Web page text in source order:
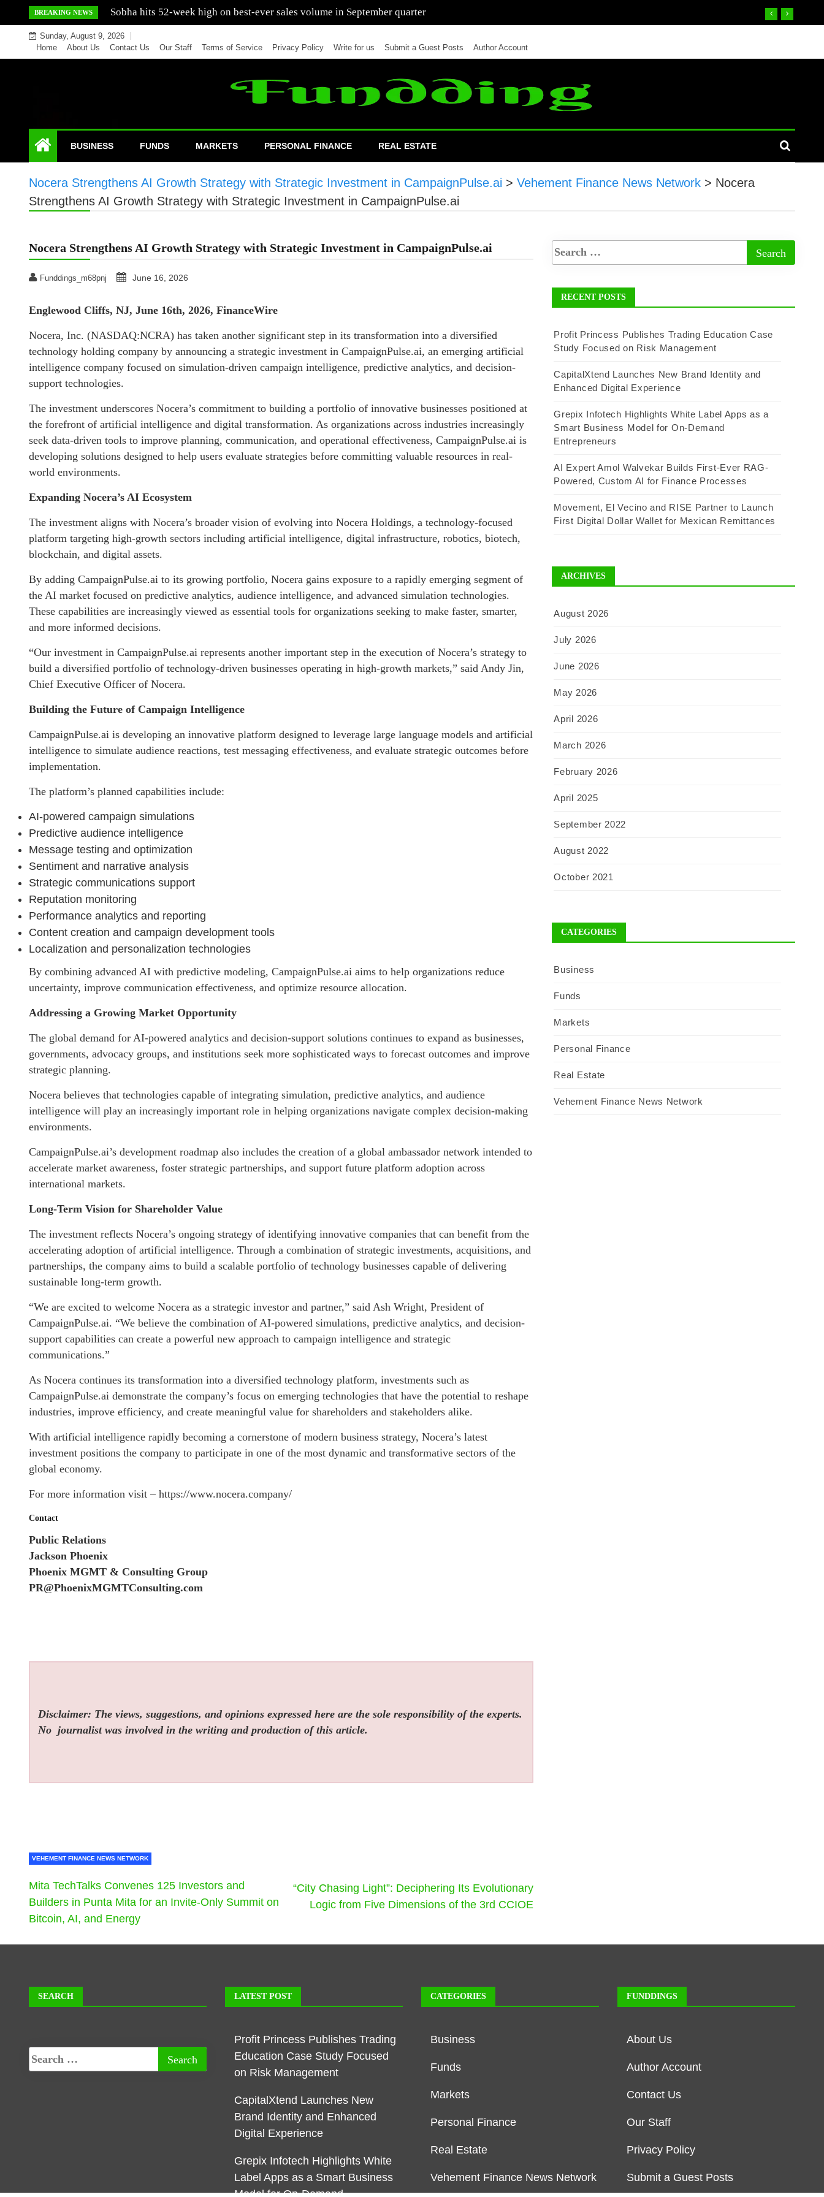
to
content
BREAKING NEWS Mercedes India sells a greater number of cars in nine months of 2021 than all of 2020
Sunday, August 9, 2026
Home
About Us Contact Us Our Staff Terms of Service Privacy Policy Write for us Submit a Guest Posts Author Account
BUSINESS FUNDS MARKETS PERSONAL FINANCE REAL ESTATE
Nocera Strengthens AI Growth Strategy with Strategic Investment in CampaignPulse.ai > Vehement Finance News Network > Nocera
Strengthens AI Growth Strategy with Strategic Investment in CampaignPulse.ai
Nocera Strengthens AI Growth Strategy with Strategic Investment in CampaignPulse.ai
Funddings_m68pnj June 16, 2026
Englewood Cliffs, NJ, June 16th, 2026, FinanceWire
Nocera, Inc. (NASDAQ:NCRA) has taken another significant step in its transformation into a diversified
technology holding company by announcing a strategic investment in CampaignPulse.ai, an emerging artificial
intelligence company focused on simulation-driven campaign intelligence, predictive analytics, and decision-
support technologies.
The investment underscores Nocera’s commitment to building a portfolio of innovative businesses positioned at
the forefront of artificial intelligence and digital transformation. As organizations across industries increasingly
seek data-driven tools to improve planning, communication, and operational effectiveness, CampaignPulse.ai is
developing solutions designed to help users evaluate strategies before committing valuable resources in real-
world environments.
Expanding Nocera’s AI Ecosystem
The investment aligns with Nocera’s broader vision of evolving into Nocera Holdings, a technology-focused
platform targeting high-growth sectors including artificial intelligence, digital infrastructure, robotics, biotech,
blockchain, and digital assets.
By adding CampaignPulse.ai to its growing portfolio, Nocera gains exposure to a rapidly emerging segment of
the AI market focused on predictive analytics, audience intelligence, and advanced simulation technologies.
These capabilities are increasingly viewed as essential tools for organizations seeking to make faster, smarter,
and more informed decisions.
“Our investment in CampaignPulse.ai represents another important step in the execution of Nocera’s strategy to
build a diversified portfolio of technology-driven businesses operating in high-growth markets,” said Andy Jin,
Chief Executive Officer of Nocera.
Building the Future of Campaign Intelligence
CampaignPulse.ai is developing an innovative platform designed to leverage large language models and artificial
intelligence to simulate audience reactions, test messaging effectiveness, and evaluate strategic outcomes before
implementation.
The platform’s planned capabilities include:
AI-powered campaign simulations
Predictive audience intelligence
Message testing and optimization
Sentiment and narrative analysis
Strategic communications support
Reputation monitoring
Performance analytics and reporting
Content creation and campaign development tools
Localization and personalization technologies
By combining advanced AI with predictive modeling, CampaignPulse.ai aims to help organizations reduce
uncertainty, improve communication effectiveness, and optimize resource allocation.
Addressing a Growing Market Opportunity
The global demand for AI-powered analytics and decision-support solutions continues to expand as businesses,
governments, advocacy groups, and institutions seek more sophisticated ways to forecast outcomes and improve
strategic planning.
Nocera believes that technologies capable of integrating simulation, predictive analytics, and audience
intelligence will play an increasingly important role in helping organizations navigate complex decision-making
environments.
CampaignPulse.ai’s development roadmap also includes the creation of a global ambassador network intended to
accelerate market awareness, foster strategic partnerships, and support future platform adoption across
international markets.
Long-Term Vision for Shareholder Value
The investment reflects Nocera’s ongoing strategy of identifying innovative companies that can benefit from the
accelerating adoption of artificial intelligence. Through a combination of strategic investments, acquisitions, and
partnerships, the company aims to build a scalable portfolio of technology businesses capable of delivering
sustainable long-term growth.
“We are excited to welcome Nocera as a strategic investor and partner,” said Ash Wright, President of
CampaignPulse.ai. “We believe the combination of AI-powered simulations, predictive analytics, and decision-
support capabilities can create a powerful new approach to campaign intelligence and strategic
communications.”
As Nocera continues its transformation into a diversified technology platform, investments such as
CampaignPulse.ai demonstrate the company’s focus on emerging technologies that have the potential to reshape
industries, improve efficiency, and create meaningful value for shareholders and stakeholders alike.
With artificial intelligence rapidly becoming a cornerstone of modern business strategy, Nocera’s latest
investment positions the company to participate in one of the most dynamic and transformative sectors of the
global economy.
For more information visit – https://www.nocera.company/
Contact
Public Relations
Jackson Phoenix
Phoenix MGMT & Consulting Group
PR@PhoenixMGMTConsulting.com
Disclaimer: The views, suggestions, and opinions expressed here are the sole responsibility of the experts.
No journalist was involved in the writing and production of this article.
VEHEMENT FINANCE NEWS NETWORK
Mita TechTalks Convenes 125 Investors and
Builders in Punta Mita for an Invite-Only Summit on
Bitcoin, AI, and Energy
“City Chasing Light”: Deciphering Its Evolutionary
Logic from Five Dimensions of the 3rd CCIOE
RECENT POSTS
Profit Princess Publishes Trading Education Case
Study Focused on Risk Management
CapitalXtend Launches New Brand Identity and
Enhanced Digital Experience
Grepix Infotech Highlights White Label Apps as a
Smart Business Model for On-Demand
Entrepreneurs
AI Expert Amol Walvekar Builds First-Ever RAG-
Powered, Custom AI for Finance Processes
Movement, El Vecino and RISE Partner to Launch
First Digital Dollar Wallet for Mexican Remittances
ARCHIVES
August 2026
July 2026
June 2026
May 2026
April 2026
March 2026
February 2026
April 2025
September 2022
August 2022
October 2021
CATEGORIES
Business
Funds
Markets
Personal Finance
Real Estate
Vehement Finance News Network
SEARCH LATEST POST
Profit Princess Publishes Trading
Education Case Study Focused
on Risk Management
CapitalXtend Launches New
Brand Identity and Enhanced
Digital Experience
Grepix Infotech Highlights White
Label Apps as a Smart Business
Model for On-Demand
CATEGORIES
Business
Funds
Markets
Personal Finance
Real Estate
Vehement Finance News Network
FUNDDINGS
About Us
Author Account
Contact Us
Our Staff
Privacy Policy
Submit a Guest Posts